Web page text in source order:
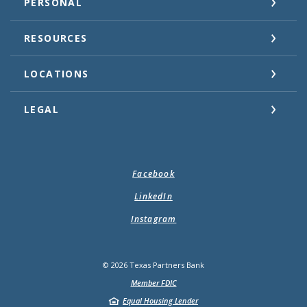
PERSONAL
RESOURCES
LOCATIONS
LEGAL
Facebook
LinkedIn
Instagram
© 2026 Texas Partners Bank
Member FDIC
Equal Housing Lender